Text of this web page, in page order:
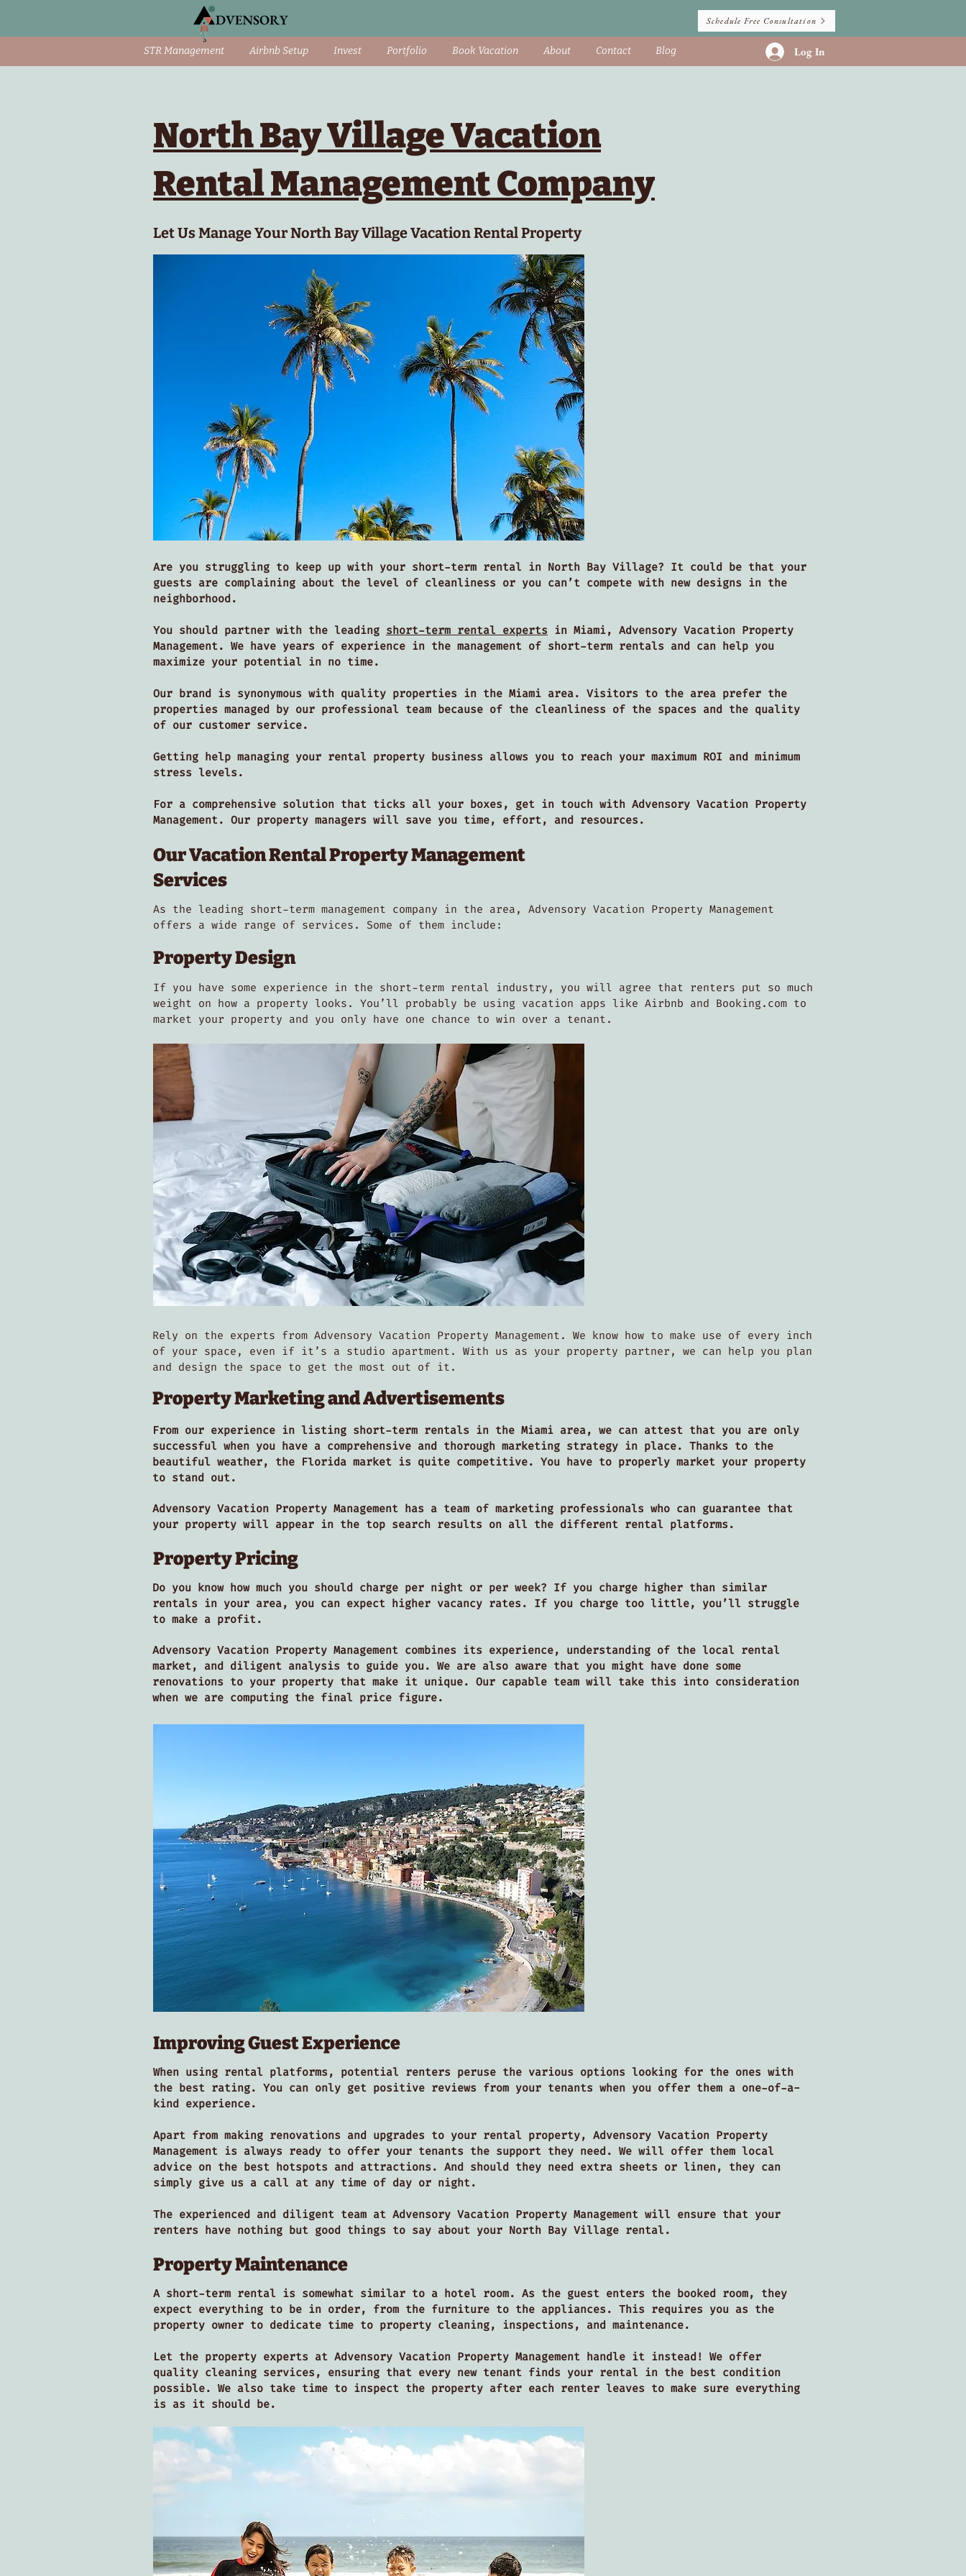
STR Management Airbnb Setup Invest Portfolio Book Vacation About Contact Blog Log In
Schedule Free Consultation
North Bay Village Vacation
Rental Management Company
Let Us Manage Your North Bay Village Vacation Rental Property
Are you struggling to keep up with your short-term rental in North Bay Village? It could be that your
guests are complaining about the level of cleanliness or you can’t compete with new designs in the
neighborhood.
You should partner with the leading short-term rental experts in Miami, Advensory Vacation Property
Management. We have years of experience in the management of short-term rentals and can help you
maximize your potential in no time.
Our brand is synonymous with quality properties in the Miami area. Visitors to the area prefer the
properties managed by our professional team because of the cleanliness of the spaces and the quality
of our customer service.
Getting help managing your rental property business allows you to reach your maximum ROI and minimum
stress levels.
For a comprehensive solution that ticks all your boxes, get in touch with Advensory Vacation Property
Management. Our property managers will save you time, effort, and resources.
Our Vacation Rental Property Management
Services
As the leading short-term management company in the area, Advensory Vacation Property Management
offers a wide range of services. Some of them include:
Property Design
If you have some experience in the short-term rental industry, you will agree that renters put so much
weight on how a property looks. You’ll probably be using vacation apps like Airbnb and Booking.com to
market your property and you only have one chance to win over a tenant.
Rely on the experts from Advensory Vacation Property Management. We know how to make use of every inch
of your space, even if it’s a studio apartment. With us as your property partner, we can help you plan
and design the space to get the most out of it.
Property Marketing and Advertisements
From our experience in listing short-term rentals in the Miami area, we can attest that you are only
successful when you have a comprehensive and thorough marketing strategy in place. Thanks to the
beautiful weather, the Florida market is quite competitive. You have to properly market your property
to stand out.
Advensory Vacation Property Management has a team of marketing professionals who can guarantee that
your property will appear in the top search results on all the different rental platforms.
Property Pricing
Do you know how much you should charge per night or per week? If you charge higher than similar
rentals in your area, you can expect higher vacancy rates. If you charge too little, you’ll struggle
to make a profit.
Advensory Vacation Property Management combines its experience, understanding of the local rental
market, and diligent analysis to guide you. We are also aware that you might have done some
renovations to your property that make it unique. Our capable team will take this into consideration
when we are computing the final price figure.
Improving Guest Experience
When using rental platforms, potential renters peruse the various options looking for the ones with
the best rating. You can only get positive reviews from your tenants when you offer them a one-of-a-
kind experience.
Apart from making renovations and upgrades to your rental property, Advensory Vacation Property
Management is always ready to offer your tenants the support they need. We will offer them local
advice on the best hotspots and attractions. And should they need extra sheets or linen, they can
simply give us a call at any time of day or night.
The experienced and diligent team at Advensory Vacation Property Management will ensure that your
renters have nothing but good things to say about your North Bay Village rental.
Property Maintenance
A short-term rental is somewhat similar to a hotel room. As the guest enters the booked room, they
expect everything to be in order, from the furniture to the appliances. This requires you as the
property owner to dedicate time to property cleaning, inspections, and maintenance.
Let the property experts at Advensory Vacation Property Management handle it instead! We offer
quality cleaning services, ensuring that every new tenant finds your rental in the best condition
possible. We also take time to inspect the property after each renter leaves to make sure everything
is as it should be.